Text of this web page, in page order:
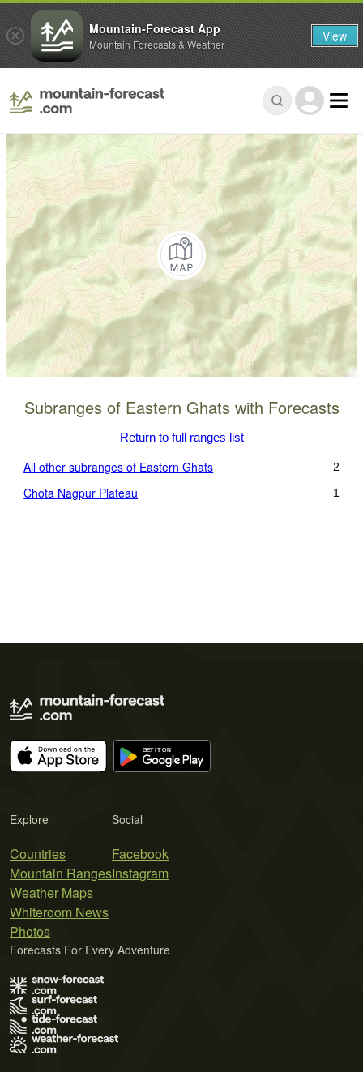
Subranges of Eastern Ghats with Forecasts
Return to full ranges list
All other subranges of Eastern Ghats 2
Chota Nagpur Plateau 1
Explore
Countries
Mountain Ranges
Weather Maps
Whiteroom News
Photos
Social
Facebook
Instagram
Forecasts For Every Adventure
Mountain-Forecast App
Mountain Forecasts & Weather View